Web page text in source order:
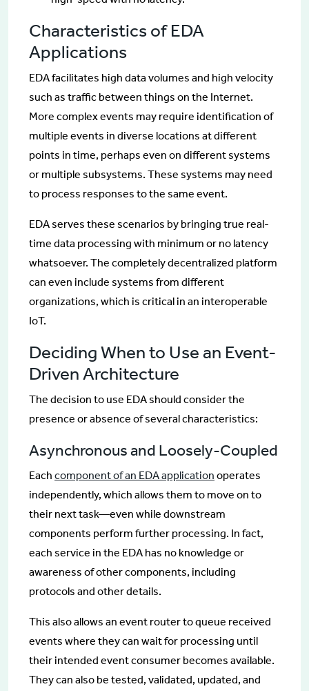
Characteristics of EDA
Applications
EDA facilitates high data volumes and high velocity
such as traffic between things on the Internet.
More complex events may require identification of
multiple events in diverse locations at different
points in time, perhaps even on different systems
or multiple subsystems. These systems may need
to process responses to the same event.
EDA serves these scenarios by bringing true real-
time data processing with minimum or no latency
whatsoever. The completely decentralized platform
can even include systems from different
organizations, which is critical in an interoperable
IoT.
Deciding When to Use an Event-
Driven Architecture
The decision to use EDA should consider the
presence or absence of several characteristics:
Asynchronous and Loosely-Coupled
Each component of an EDA application operates
independently, which allows them to move on to
their next task—even while downstream
components perform further processing. In fact,
each service in the EDA has no knowledge or
awareness of other components, including
protocols and other details.
This also allows an event router to queue received
events where they can wait for processing until
their intended event consumer becomes available.
They can also be tested, validated, updated, and